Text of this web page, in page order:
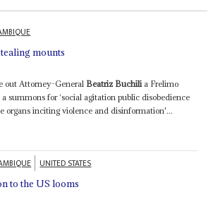
mounts
out Attorney-General Beatriz Buchili a Frelimo
summons for ‘social agitation public disobedience
organs inciting violence and disinformation'...
UNITED STATES
to the US looms